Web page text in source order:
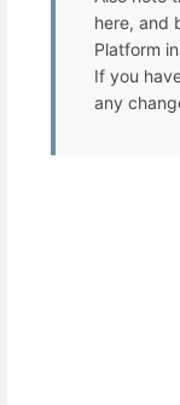
here, and
Platform
If you
any